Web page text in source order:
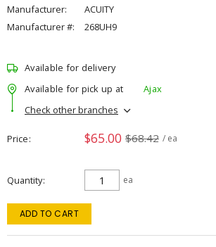
Manufacturer:
ACUITY
Manufacturer #:
268UH9
Available for delivery
Available for pick up at
Ajax
Check other branches
Price $65.00 $68.42 / ea
Quantity ea
ADD TO CART